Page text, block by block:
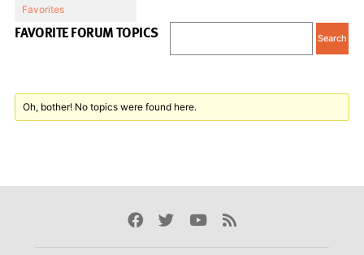
Favorites
FAVORITE FORUM TOPICS
Oh, bother! No topics were found here.
Facebook
TwitterYoutube
Rss